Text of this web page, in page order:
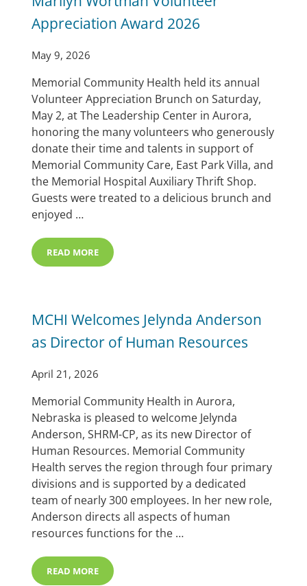
Appreciation Award 2026
May 9, 2026
Memorial Community Health held its annual
Volunteer Appreciation Brunch on Saturday,
May 2, at The Leadership Center in Aurora,
honoring the many volunteers who generously
donate their time and talents in support of
Memorial Community Care, East Park Villa, and
the Memorial Hospital Auxiliary Thrift Shop.
Guests were treated to a delicious brunch and
enjoyed …
READ MOREMCHI ANNUAL VOLUNTEER BRUNCH & MARILYN
MCHI Welcomes Jelynda Anderson
as Director of Human Resources
April 21, 2026
Memorial Community Health in Aurora,
Nebraska is pleased to welcome Jelynda
Anderson, SHRM-CP, as its new Director of
Human Resources. Memorial Community
Health serves the region through four primary
divisions and is supported by a dedicated
team of nearly 300 employees. In her new role,
Anderson directs all aspects of human
resources functions for the …
READ MOREMCHI WELCOMES JELYNDA ANDERSON AS DIRECTOR